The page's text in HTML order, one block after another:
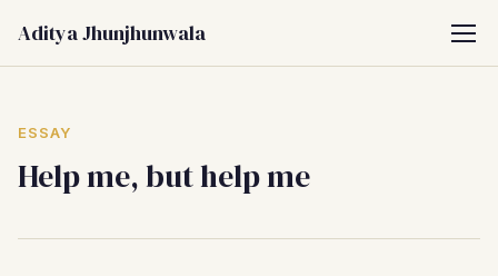
Aditya Jhunjhunwala
ESSAY
Help me, but help me